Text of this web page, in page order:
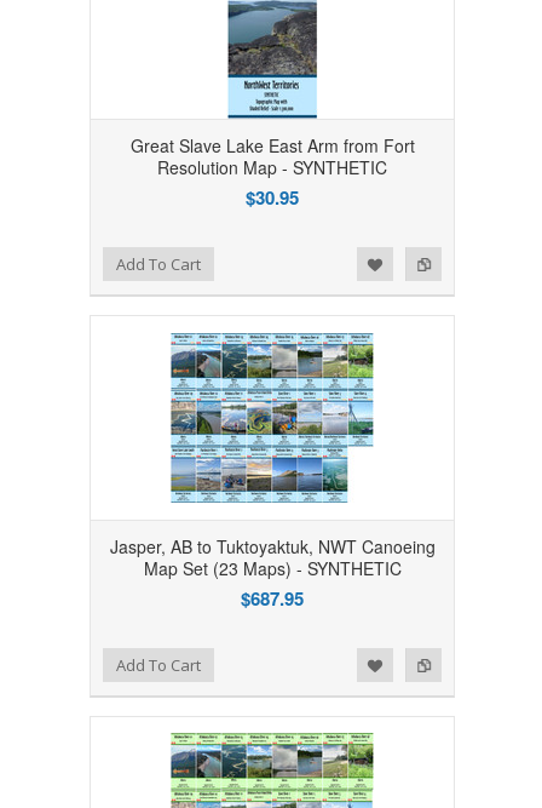
Great Slave Lake East Arm from Fort
Resolution Map - SYNTHETIC
$30.95
Add to Compare
Add to WishlistAdd To Cart
Jasper, AB to Tuktoyaktuk, NWT Canoeing
Map Set (23 Maps) - SYNTHETIC
$687.95
Add to Compare
Add to WishlistAdd To Cart